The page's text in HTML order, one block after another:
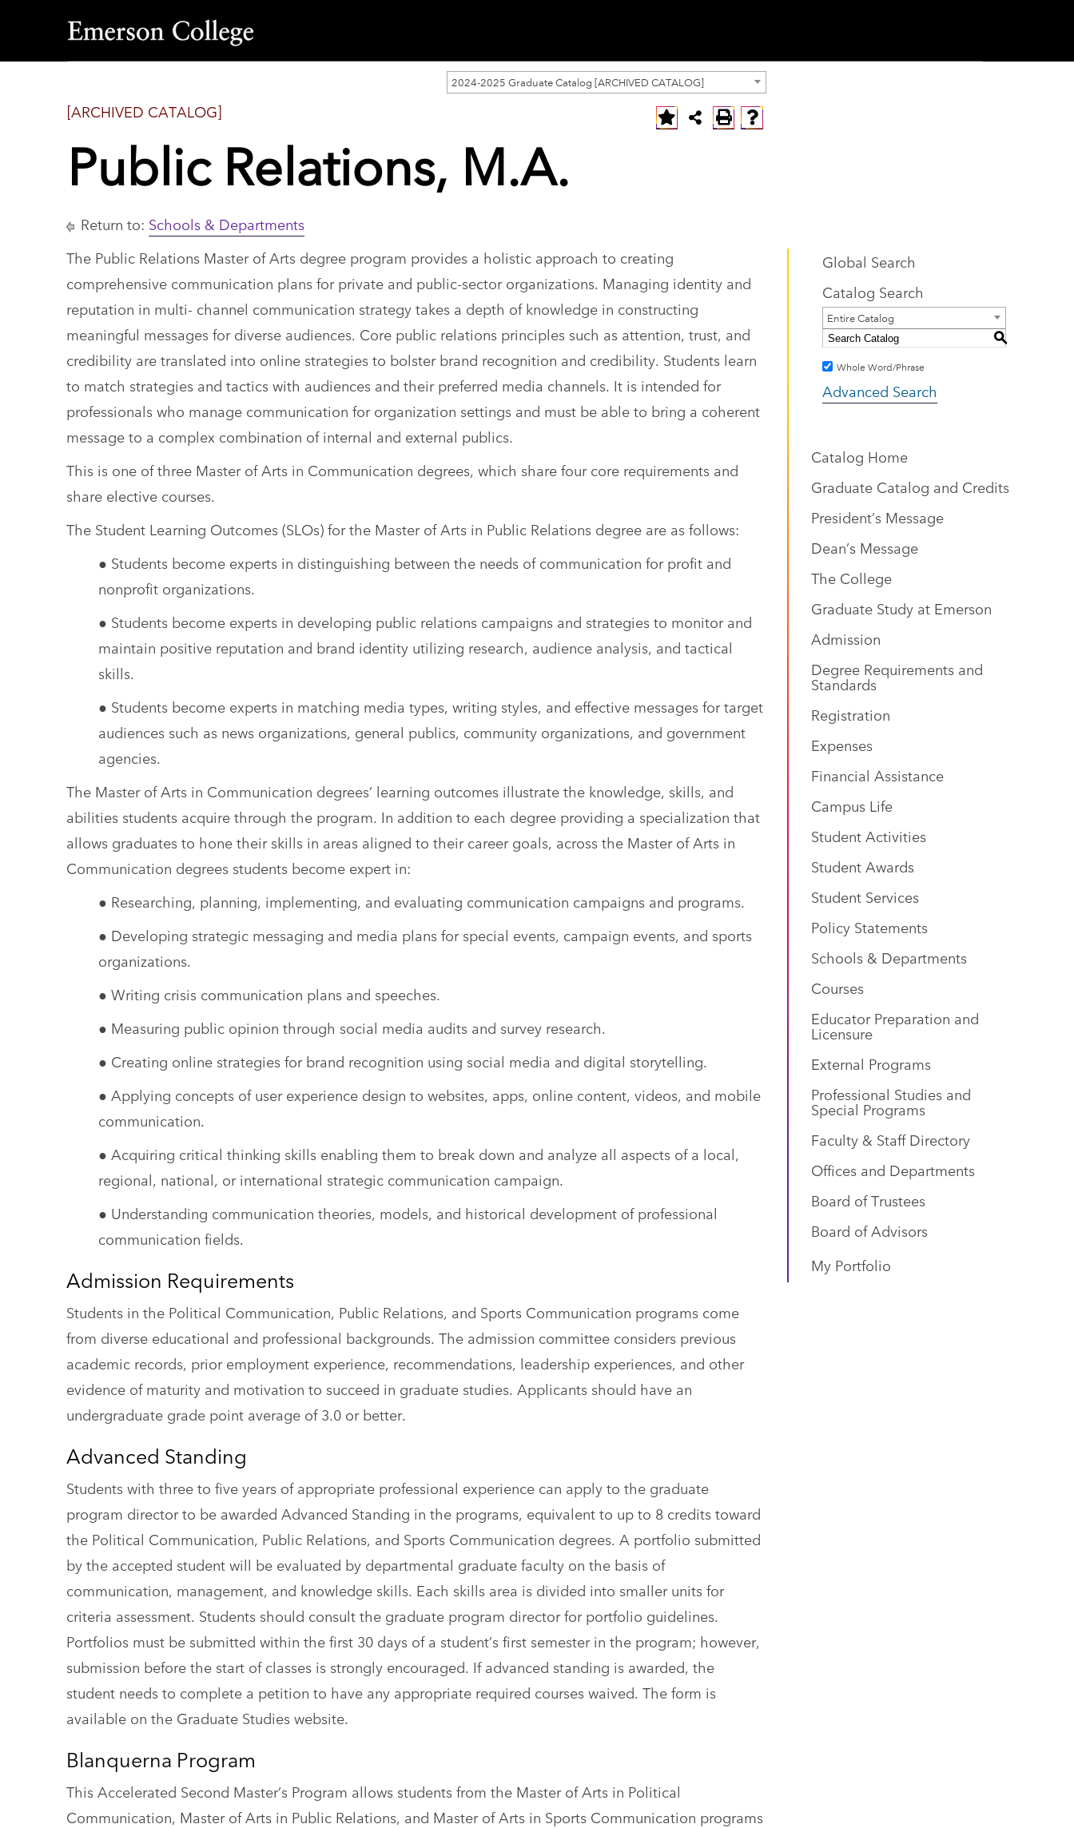
Emerson
College
2024-2025 Graduate Catalog [ARCHIVED CATALOG]
[ARCHIVED CATALOG]
Public Relations, M.A.
Return to: Schools & Departments
The Public Relations Master of Arts degree program provides a holistic approach to creating
comprehensive communication plans for private and public-sector organizations. Managing identity and
reputation in multi- channel communication strategy takes a depth of knowledge in constructing
meaningful messages for diverse audiences. Core public relations principles such as attention, trust, and
credibility are translated into online strategies to bolster brand recognition and credibility. Students learn
to match strategies and tactics with audiences and their preferred media channels. It is intended for
professionals who manage communication for organization settings and must be able to bring a coherent
message to a complex combination of internal and external publics.
This is one of three Master of Arts in Communication degrees, which share four core requirements and
share elective courses.
The Student Learning Outcomes (SLOs) for the Master of Arts in Public Relations degree are as follows:
● Students become experts in distinguishing between the needs of communication for profit and
nonprofit organizations.
● Students become experts in developing public relations campaigns and strategies to monitor and
maintain positive reputation and brand identity utilizing research, audience analysis, and tactical
skills.
● Students become experts in matching media types, writing styles, and effective messages for target
audiences such as news organizations, general publics, community organizations, and government
agencies.
The Master of Arts in Communication degrees’ learning outcomes illustrate the knowledge, skills, and
abilities students acquire through the program. In addition to each degree providing a specialization that
allows graduates to hone their skills in areas aligned to their career goals, across the Master of Arts in
Communication degrees students become expert in:
● Researching, planning, implementing, and evaluating communication campaigns and programs.
● Developing strategic messaging and media plans for special events, campaign events, and sports
organizations.
● Writing crisis communication plans and speeches.
● Measuring public opinion through social media audits and survey research.
● Creating online strategies for brand recognition using social media and digital storytelling.
● Applying concepts of user experience design to websites, apps, online content, videos, and mobile
communication.
● Acquiring critical thinking skills enabling them to break down and analyze all aspects of a local,
regional, national, or international strategic communication campaign.
● Understanding communication theories, models, and historical development of professional
communication fields.
Admission Requirements
Students in the Political Communication, Public Relations, and Sports Communication programs come
from diverse educational and professional backgrounds. The admission committee considers previous
academic records, prior employment experience, recommendations, leadership experiences, and other
evidence of maturity and motivation to succeed in graduate studies. Applicants should have an
undergraduate grade point average of 3.0 or better.
Advanced Standing
Students with three to five years of appropriate professional experience can apply to the graduate
program director to be awarded Advanced Standing in the programs, equivalent to up to 8 credits toward
the Political Communication, Public Relations, and Sports Communication degrees. A portfolio submitted
by the accepted student will be evaluated by departmental graduate faculty on the basis of
communication, management, and knowledge skills. Each skills area is divided into smaller units for
criteria assessment. Students should consult the graduate program director for portfolio guidelines.
Portfolios must be submitted within the first 30 days of a student’s first semester in the program; however,
submission before the start of classes is strongly encouraged. If advanced standing is awarded, the
student needs to complete a petition to have any appropriate required courses waived. The form is
available on the Graduate Studies website.
Blanquerna Program
This Accelerated Second Master’s Program allows students from the Master of Arts in Political
Communication, Master of Arts in Public Relations, and Master of Arts in Sports Communication programs
Global Search
Catalog Search
Entire Catalog
S
Whole Word/Phrase
Advanced Search
Catalog Home
Graduate Catalog and Credits
President’s Message
Dean’s Message
The College
Graduate Study at Emerson
Admission
Degree Requirements and
Standards
Registration
Expenses
Financial Assistance
Campus Life
Student Activities
Student Awards
Student Services
Policy Statements
Schools & Departments
Courses
Educator Preparation and
Licensure
External Programs
Professional Studies and
Special Programs
Faculty & Staff Directory
Offices and Departments
Board of Trustees
Board of Advisors
My Portfolio